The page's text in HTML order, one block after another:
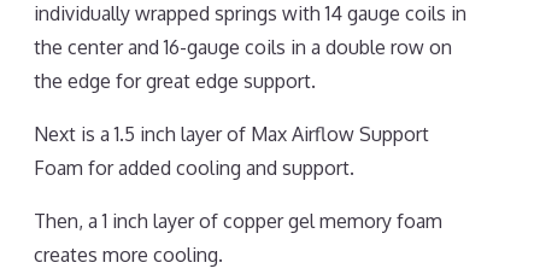
individually wrapped springs with 14 gauge coils in
the center and 16-gauge coils in a double row on
the edge for great edge support.
Next is a 1.5 inch layer of Max Airflow Support
Foam for added cooling and support.
Then, a 1 inch layer of copper gel memory foam
creates more cooling.